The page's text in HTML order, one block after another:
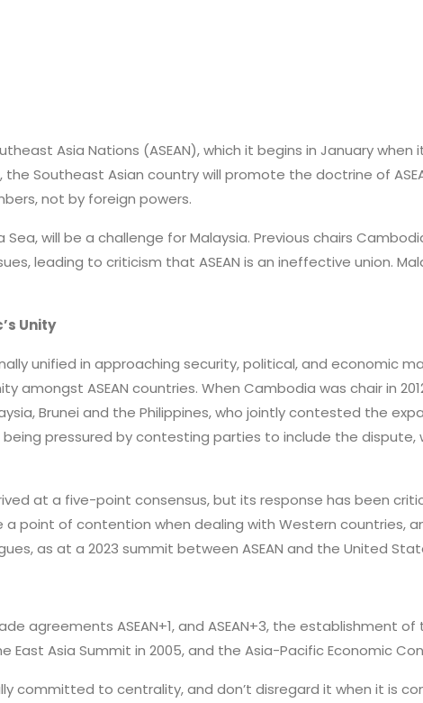
Asia Nations (ASEAN), which it begins in January when
Southeast Asian country will promote the doctrine of
not by foreign powers.
will be a challenge for Malaysia. Previous chairs
leading to criticism that ASEAN is an ineffective union.
Unity
unified in approaching security, political, and economic
amongst ASEAN countries. When Cambodia was chair in
Brunei and the Philippines, who jointly contested the
pressured by contesting parties to include the dispute,
at a five-point consensus, but its response has been
point of contention when dealing with Western countries,
as at a 2023 summit between ASEAN and the United
agreements ASEAN+1, and ASEAN+3, the establishment of
East Asia Summit in 2005, and the Asia-Pacific Economic
committed to centrality, and don’t disregard it when it is